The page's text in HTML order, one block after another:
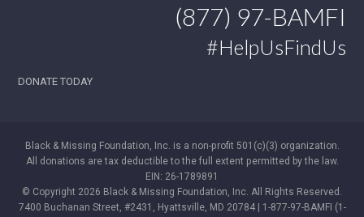
(877) 97-BAMFI
#HelpUsFindUs
DONATE TODAY
Black & Missing Foundation, Inc. is a non-profit 501(c)(3) organization.
All donations are tax deductible to the full extent permitted by the law.
EIN: 26-1789891
© Copyright 2026 Black & Missing Foundation, Inc. All Rights Reserved.
7400 Buchanan Street, #2431, Hyattsville, MD 20784 | 1-877-97-BAMFI (1-